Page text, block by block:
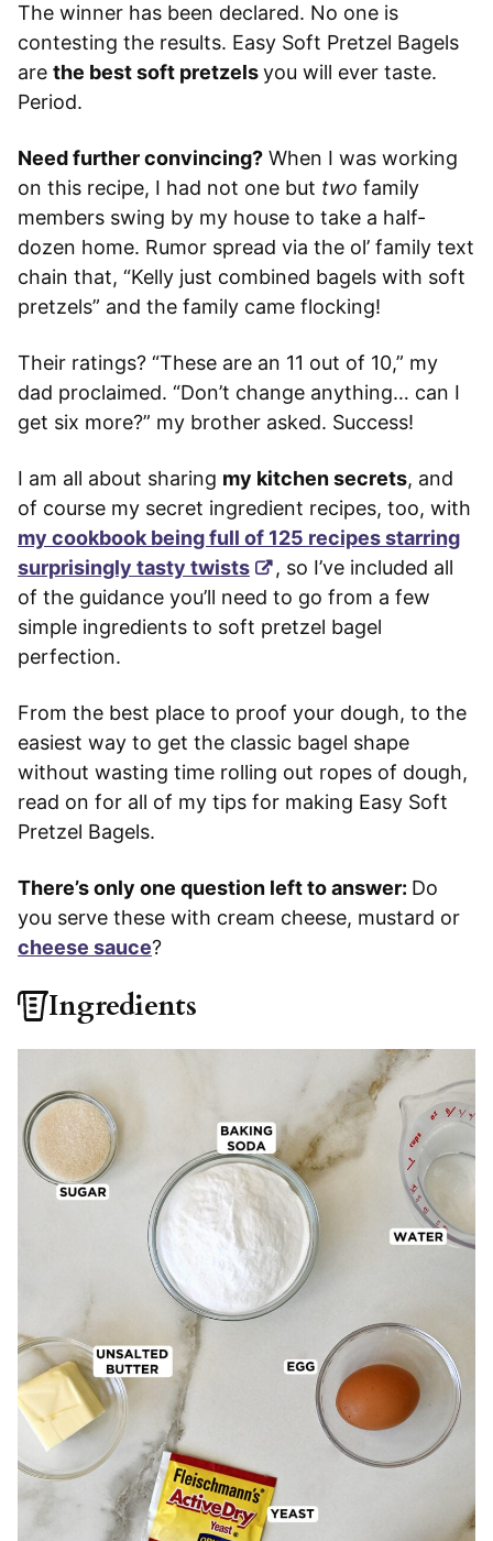
The winner has been declared. No one is
contesting the results. Easy Soft Pretzel Bagels
are the best soft pretzelsyou will ever taste.
Period.
Need further convincing? When I was working
on this recipe, I had not one but two family
members swing by my house to take a half-
dozen home. Rumor spread via the ol’ family text
chain that, “Kelly just combined bagels with soft
pretzels” and the family came flocking!
Their ratings? “These are an 11 out of 10,” my
dad proclaimed. “Don’t change anything… can I
get six more?” my brother asked. Success!
I am all about sharing my kitchen secrets, and
of course my secret ingredient recipes, too, with
my cookbook being full of 125 recipes starring
surprisingly tasty twists
, so I’ve included all
of the guidance you’ll need to go from a few
simple ingredients to soft pretzel bagel
perfection.
From the best place to proof your dough, to the
easiest way to get the classic bagel shape
without wasting time rolling out ropes of dough,
read on for all of my tips for making Easy Soft
Pretzel Bagels.
There’s only one question left to answer: Do
you serve these with cream cheese, mustard or
cheese sauce?
Ingredients